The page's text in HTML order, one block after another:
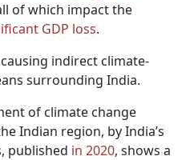
of which impact the
GDP loss.
indirect climate-
surrounding India.
of climate change
Indian region, by India’s
published in 2020, shows a